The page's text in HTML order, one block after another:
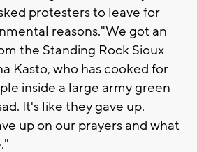
protesters to leave for
reasons."We got an
the Standing Rock Sioux
Kasto, who has cooked for
inside a large army green
It's like they gave up.
up on our prayers and what